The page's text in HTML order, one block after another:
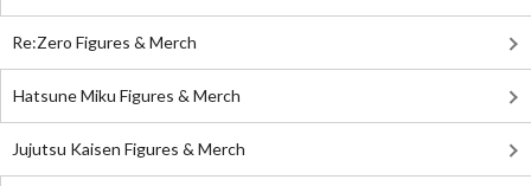
Re:Zero Figures & Merch
Hatsune Miku Figures & Merch
Jujutsu Kaisen Figures & Merch